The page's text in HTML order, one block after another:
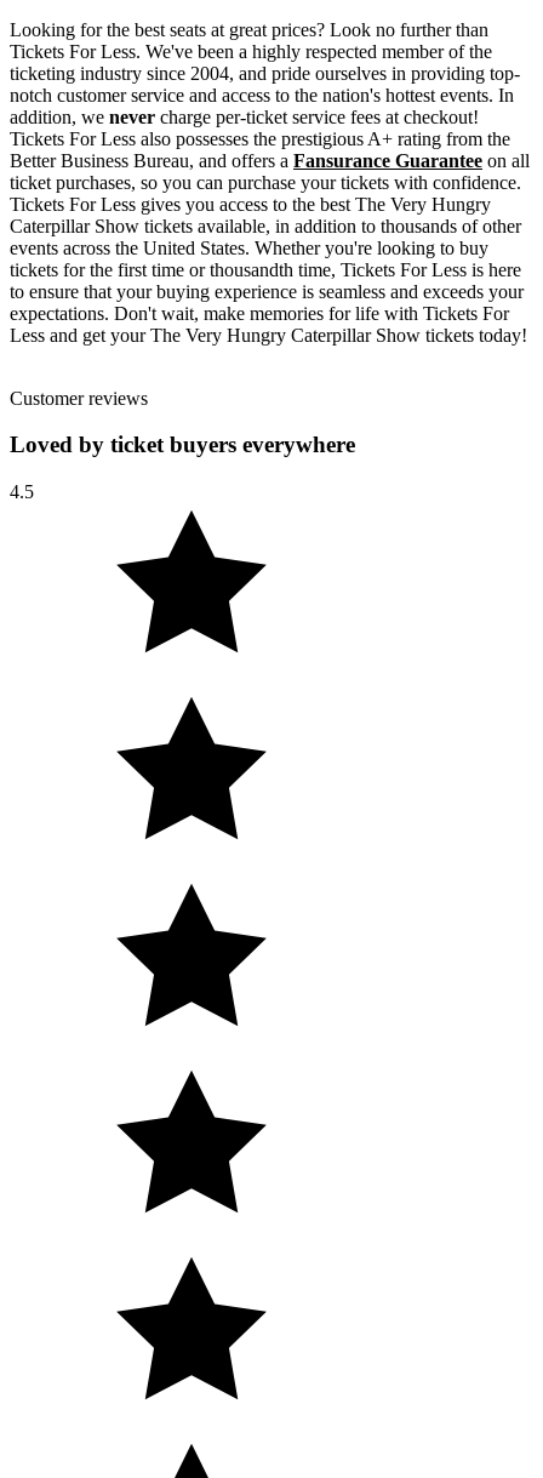
Looking for the best seats at great prices? Look no further than
Tickets For Less. We've been a highly respected member of the
ticketing industry since 2004, and pride ourselves in providing top-
notch customer service and access to the nation's hottest events. In
addition, we never charge per-ticket service fees at checkout!
Tickets For Less also possesses the prestigious A+ rating from the
Better Business Bureau, and offers a Fansurance Guarantee on all
ticket purchases, so you can purchase your tickets with confidence.
Tickets For Less gives you access to the best The Very Hungry
Caterpillar Show tickets available, in addition to thousands of other
events across the United States. Whether you're looking to buy
tickets for the first time or thousandth time, Tickets For Less is here
to ensure that your buying experience is seamless and exceeds your
expectations. Don't wait, make memories for life with Tickets For
Less and get your The Very Hungry Caterpillar Show tickets today!
Customer reviews
Loved by ticket buyers everywhere
4.5